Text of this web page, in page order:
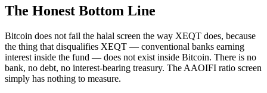
The Honest Bottom Line
Bitcoin does not fail the halal screen the way XEQT does, because
the thing that disqualifies XEQT — conventional banks earning
interest inside the fund — does not exist inside Bitcoin. There is no
bank, no debt, no interest-bearing treasury. The AAOIFI ratio screen
simply has nothing to measure.